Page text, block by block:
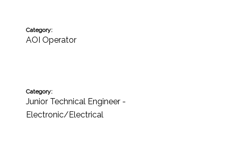
Category:
AOI Operator
Category:
Junior Technical Engineer -
Electronic/Electrical